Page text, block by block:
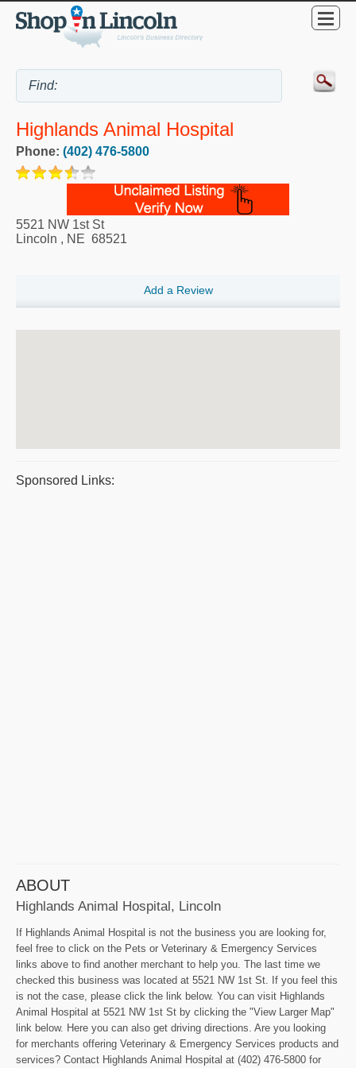
Highlands Animal Hospital
Phone: (402) 476-5800
5521 NW 1st St
Lincoln , NE 68521
Add a Review
Sponsored Links:
ABOUT
Highlands Animal Hospital, Lincoln
If Highlands Animal Hospital is not the business you are looking for,
feel free to click on the Pets or Veterinary & Emergency Services
links above to find another merchant to help you. The last time we
checked this business was located at 5521 NW 1st St. If you feel this
is not the case, please click the link below. You can visit Highlands
Animal Hospital at 5521 NW 1st St by clicking the "View Larger Map"
link below. Here you can also get driving directions. Are you looking
for merchants offering Veterinary & Emergency Services products and
services? Contact Highlands Animal Hospital at (402) 476-5800 for